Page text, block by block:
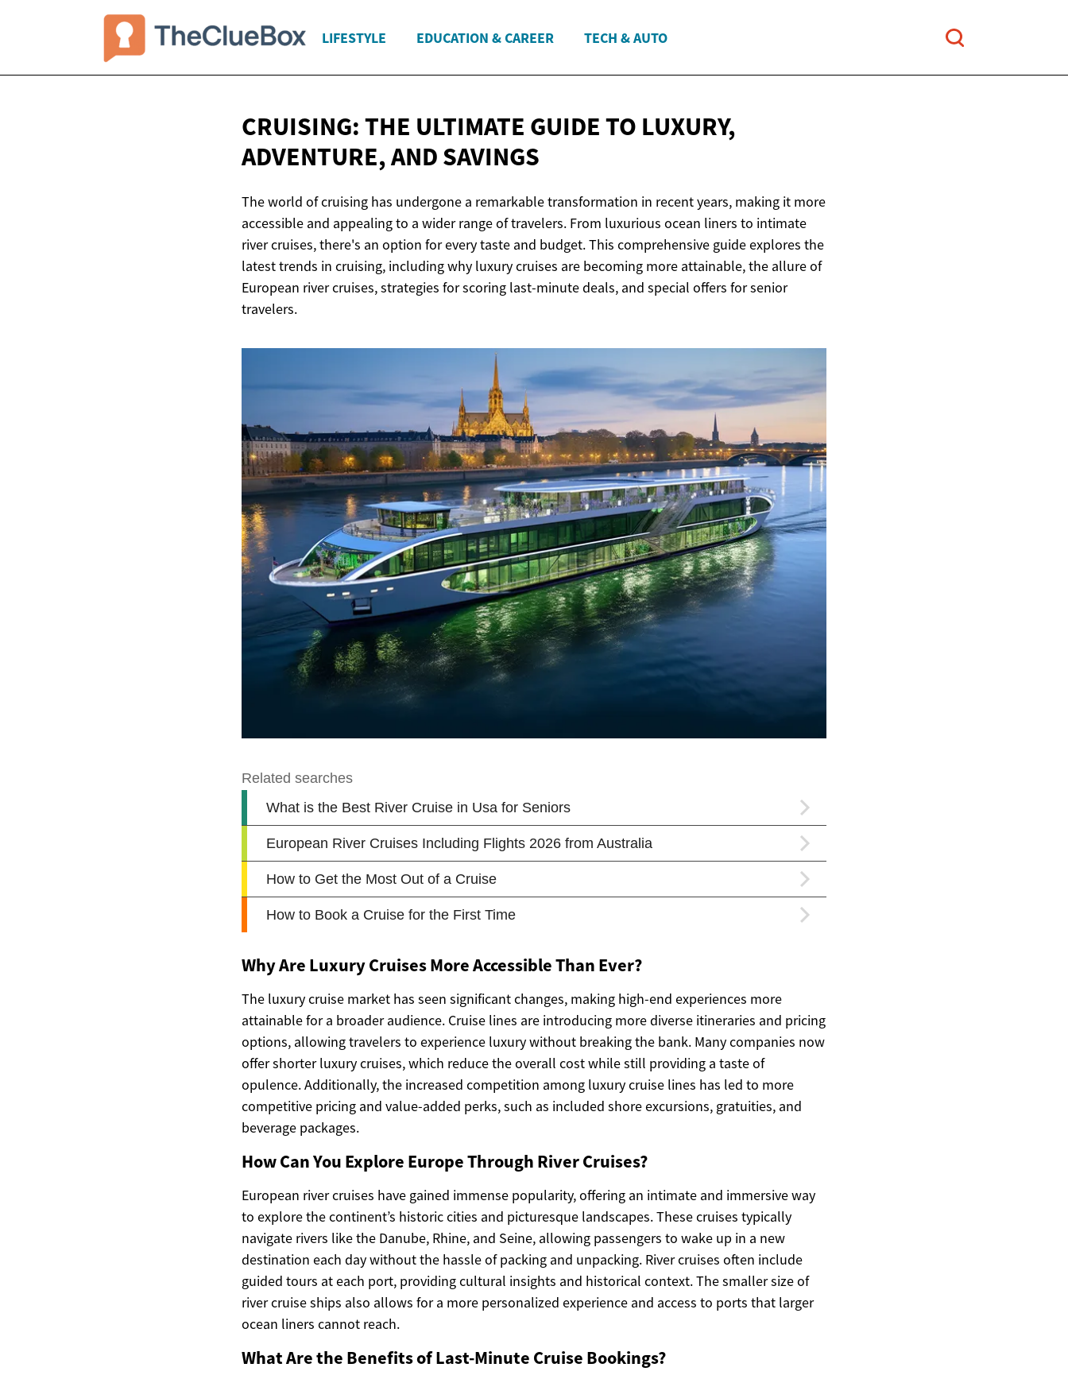
LIFESTYLE EDUCATION & CAREER TECH & AUTO
CRUISING: THE ULTIMATE GUIDE TO LUXURY,
ADVENTURE,AND SAVINGS
The world of cruising has undergone a remarkable transformation in recent years, making it more
accessible and appealing to a wider range of travelers. From luxurious ocean liners to intimate
river cruises, there's an option for every taste and budget. This comprehensive guide explores the
latest trends in cruising, including why luxury cruises are becoming more attainable, the allure of
European river cruises, strategies for scoring last-minute deals, and special offers for senior
travelers.
Why Are Luxury Cruises More Accessible Than Ever?
The luxury cruise market has seen significant changes, making high-end experiences more
attainable for a broader audience. Cruise lines are introducing more diverse itineraries and pricing
options, allowing travelers to experience luxury without breaking the bank. Many companies now
offer shorter luxury cruises, which reduce the overall cost while still providing a taste of
opulence. Additionally, the increased competition among luxury cruise lines has led to more
competitive pricing and value-added perks, such as included shore excursions, gratuities, and
beverage packages.
How Can You Explore Europe Through River Cruises?
European river cruises have gained immense popularity, offering an intimate and immersive way
to explore the continent’s historic cities and picturesque landscapes. These cruises typically
navigate rivers like the Danube, Rhine, and Seine, allowing passengers to wake up in a new
destination each day without the hassle of packing and unpacking. River cruises often include
guided tours at each port, providing cultural insights and historical context. The smaller size of
river cruise ships also allows for a more personalized experience and access to ports that larger
ocean liners cannot reach.
What Are the Benefits of Last-Minute Cruise Bookings?